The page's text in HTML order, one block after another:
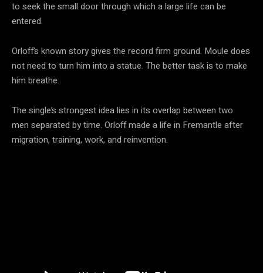
to seek the small door through which a large life can be
entered.
Orloff’s known story gives the record firm ground. Moule does
not need to turn him into a statue. The better task is to make
him breathe.
The single’s strongest idea lies in its overlap between two
men separated by time. Orloff made a life in Fremantle after
migration, training, work, and reinvention.